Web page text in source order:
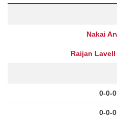
Nakai
Raijan
0-0-0
0-0-0